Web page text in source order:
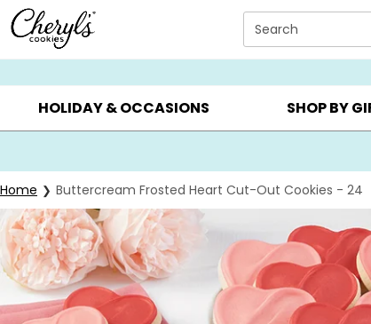
Click here to skip to main page content.
Search
SUMMER GIFTS ▸ EVERYDAY OCCASIONS ▸
HOLIDAY & OCCASIONS SHOP BY
Home Buttercream Frosted Heart Cut-Out Cookies - 24